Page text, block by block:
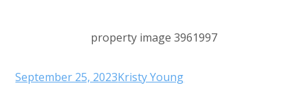
property image 3961997
September 25, 2023Kristy Young